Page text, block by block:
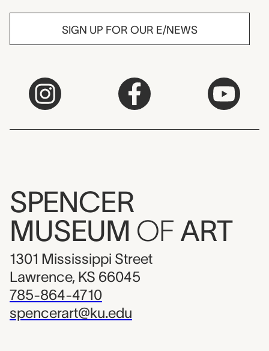
SIGN UP FOR OUR E/NEWS
SPENCER
MUSEUM OF ART
1301 Mississippi Street
Lawrence, KS 66045
785-864-4710
spencerart@ku.edu